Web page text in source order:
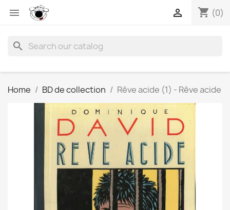
 shopping_cart (0)

search
Home BD de collection Rêve acide (1) - Rêve acide